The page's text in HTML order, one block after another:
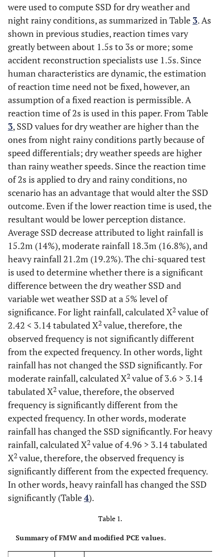
were used to compute SSD for dry weather and
night rainy conditions, as summarized in Table 3. As
shown in previous studies, reaction times vary
greatly between about 1.5s to 3s or more; some
accident reconstruction specialists use 1.5s. Since
human characteristics are dynamic, the estimation
of reaction time need not be fixed, however, an
assumption of a fixed reaction is permissible. A
reaction time of 2s is used in this paper. From Table
3, SSD values for dry weather are higher than the
ones from night rainy conditions partly because of
speed differentials; dry weather speeds are higher
than rainy weather speeds. Since the reaction time
of 2s is applied to dry and rainy conditions, no
scenario has an advantage that would alter the SSD
outcome. Even if the lower reaction time is used, the
resultant would be lower perception distance.
Average SSD decrease attributed to light rainfall is
15.2m (14%), moderate rainfall 18.3m (16.8%), and
heavy rainfall 21.2m (19.2%). The chi-squared test
is used to determine whether there is a significant
difference between the dry weather SSD and
variable wet weather SSD at a 5% level of
significance. For light rainfall, calculated X2 value of
2.42 < 3.14 tabulated X2 value, therefore, the
observed frequency is not significantly different
from the expected frequency. In other words, light
rainfall has not changed the SSD significantly. For
moderate rainfall, calculated X2 value of 3.6 > 3.14
tabulated X2 value, therefore, the observed
frequency is significantly different from the
expected frequency. In other words, moderate
rainfall has changed the SSD significantly. For heavy
rainfall, calculated X2 value of 4.96 > 3.14 tabulated
X2 value, therefore, the observed frequency is
significantly different from the expected frequency.
In other words, heavy rainfall has changed the SSD
significantly (Table4).
Table 1.
Summary of FMW and modified PCE values.